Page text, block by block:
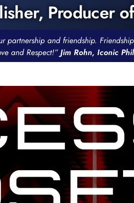
Producer
partnership and friendship.
and Respect!”Jim Rohn, Iconic